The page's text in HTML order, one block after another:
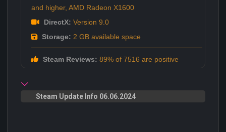
and higher, AMD Radeon X1600
DirectX: Version 9.0
Storage: 2 GB available space
Steam Reviews: 89% of 7516 are positive
Steam Update Info 06.06.2024